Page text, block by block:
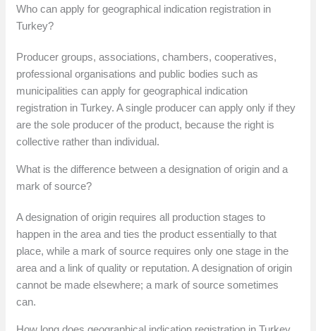
Who can apply for geographical indication registration in
Turkey?
Producer groups, associations, chambers, cooperatives,
professional organisations and public bodies such as
municipalities can apply for geographical indication
registration in Turkey. A single producer can apply only if they
are the sole producer of the product, because the right is
collective rather than individual.
What is the difference between a designation of origin and a
mark of source?
A designation of origin requires all production stages to
happen in the area and ties the product essentially to that
place, while a mark of source requires only one stage in the
area and a link of quality or reputation. A designation of origin
cannot be made elsewhere; a mark of source sometimes
can.